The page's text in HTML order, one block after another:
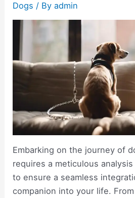
Dogs / Byadmin
Embarking on the journey of
requires a meticulous
to ensure a seamless
companion into your life.